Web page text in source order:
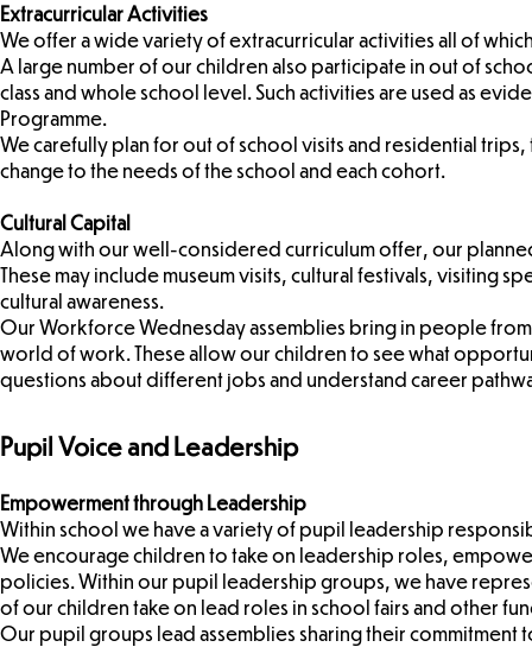
Extracurricular Activities
We offer a wide variety of extracurricular activities all of
A large number of our children also participate in out of
class and whole school level. Such activities are used as
Programme.
We carefully plan for out of school visits and residential
change to the needs of the school and each cohort.
Cultural Capital
Along with our well-considered curriculum offer, our
These may include museum visits, cultural festivals, visiting
cultural awareness.
Our Workforce Wednesday assemblies bring in people
world of work. These allow our children to see what
questions about different jobs and understand career
Pupil Voice and Leadership
Empowerment through Leadership
Within school we have a variety of pupil leadership
We encourage children to take on leadership roles,
policies. Within our pupil leadership groups, we have
of our children take on lead roles in school fairs and other
Our pupil groups lead assemblies sharing their